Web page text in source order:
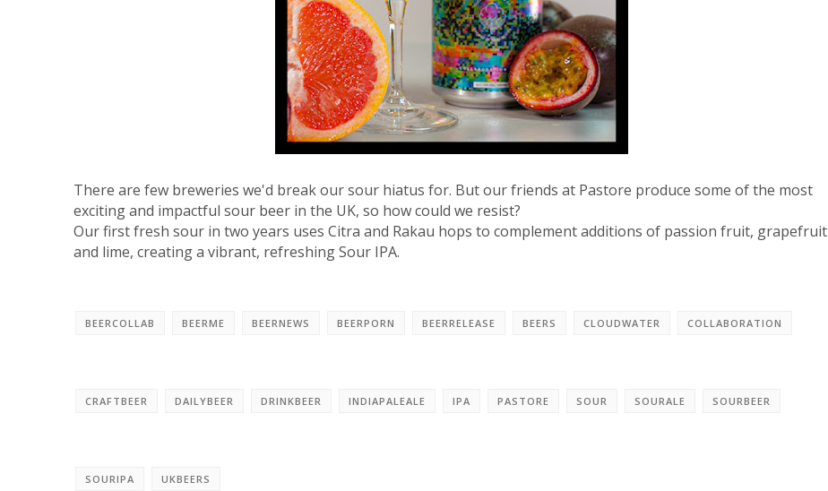
There are few breweries we'd break our sour hiatus for. But our friends at Pastore produce some of the most
exciting and impactful sour beer in the UK, so how could we resist?
Our first fresh sour in two years uses Citra and Rakau hops to complement additions of passion fruit, grapefruit
and lime, creating a vibrant, refreshing Sour IPA.
BEERCOLLAB BEERME BEERNEWS BEERPORN BEERRELEASE BEERS CLOUDWATER COLLABORATION
CRAFTBEER DAILYBEER DRINKBEER INDIAPALEALE IPA PASTORE SOUR SOURALE SOURBEER
SOURIPA UKBEERS